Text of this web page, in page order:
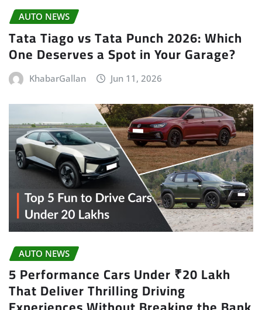
AUTO NEWS
Tata Tiago vs Tata Punch 2026: Which
One Deserves a Spot in Your Garage?
KhabarGallan Jun 11, 2026
AUTO NEWS
5 Performance Cars Under ₹20 Lakh
That Deliver Thrilling Driving